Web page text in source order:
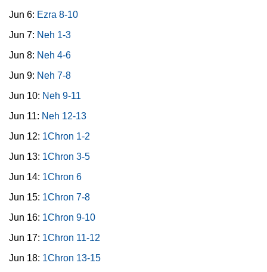
Jun 6: Ezra 8-10
Jun 7: Neh 1-3
Jun 8: Neh 4-6
Jun 9: Neh 7-8
Jun 10: Neh 9-11
Jun 11: Neh 12-13
Jun 12: 1Chron 1-2
Jun 13: 1Chron 3-5
Jun 14: 1Chron 6
Jun 15: 1Chron 7-8
Jun 16: 1Chron 9-10
Jun 17: 1Chron 11-12
Jun 18: 1Chron 13-15